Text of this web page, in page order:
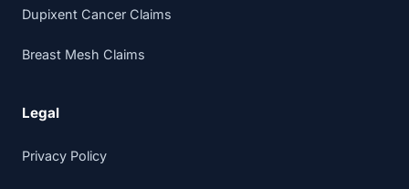
Dupixent Cancer Claims
Breast Mesh Claims
Legal
Privacy Policy